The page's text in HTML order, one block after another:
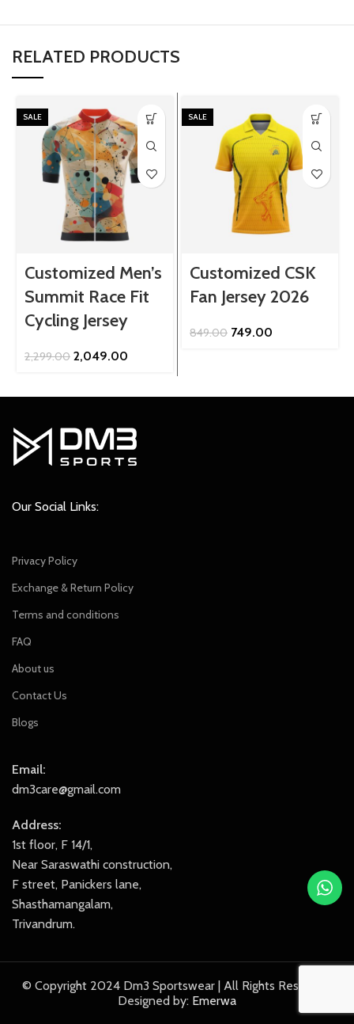
RELATED PRODUCTS
SALE
Customized Men’s
Summit Race Fit
Cycling Jersey
2,299.00 Original
2,049.00
SALE
Customized CSK
Fan Jersey 2026
849.00 Original
749.00
Our Social Links:
Privacy Policy
Exchange & Return Policy
Terms and conditions
FAQ
About us
Contact Us
Blogs
Email:
dm3care@gmail.com
Address:
1st floor, F 14/1,
Near Saraswathi construction,
F street, Panickers lane,
Shasthamangalam,
Trivandrum.
© Copyright 2024 Dm3 Sportswear | All Rights Reserved.
Designed by: Emerwa